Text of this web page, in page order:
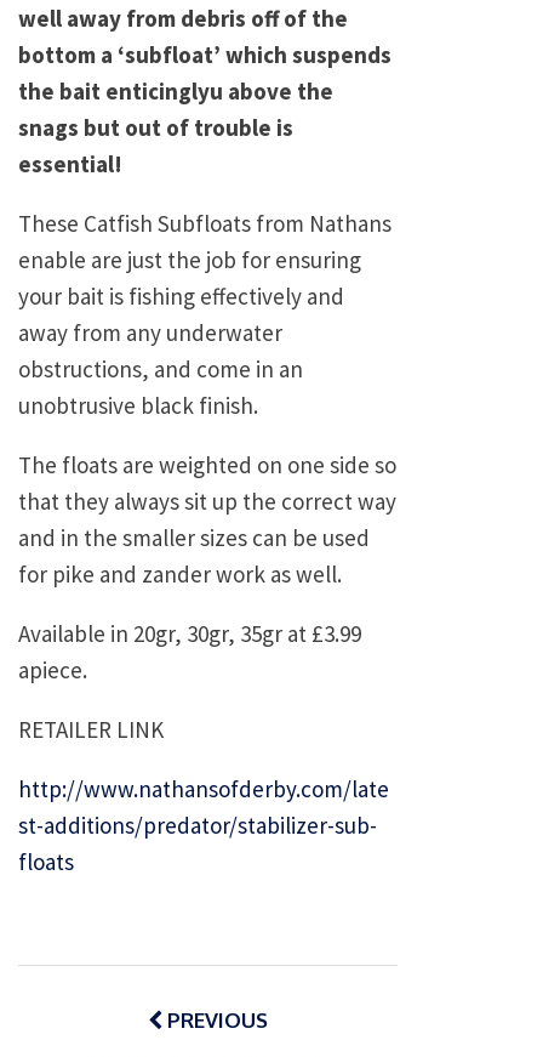
well away from debris off of the
bottom a ‘subfloat’ which suspends
the bait enticinglyu above the
snags but out of trouble is
essential!
These Catfish Subfloats from Nathans
enable are just the job for ensuring
your bait is fishing effectively and
away from any underwater
obstructions, and come in an
unobtrusive black finish.
The floats are weighted on one side so
that they always sit up the correct way
and in the smaller sizes can be used
for pike and zander work as well.
Available in 20gr, 30gr, 35gr at £3.99
apiece.
RETAILER LINK
http://www.nathansofderby.com/late
st-additions/predator/stabilizer-sub-
floats
Post
navigationPREVIOUS